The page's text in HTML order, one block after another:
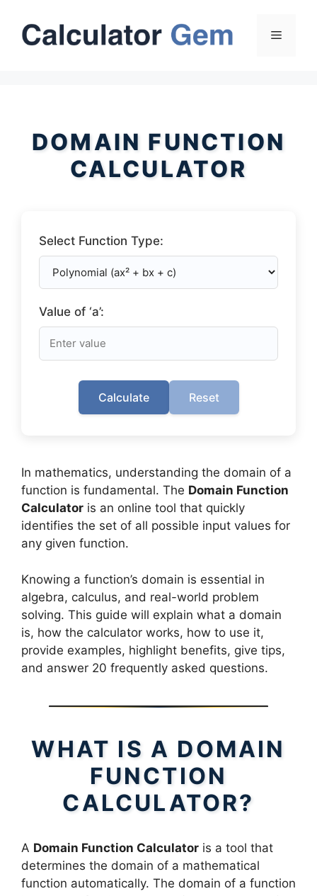
content
Menu
DOMAIN FUNCTION
CALCULATOR
Select Function Type:
Value of ‘a’:
Calculate Reset
In mathematics, understanding the domain of a
function is fundamental. The Domain Function
Calculator is an online tool that quickly
identifies the set of all possible input values for
any given function.
Knowing a function’s domain is essential in
algebra, calculus, and real-world problem
solving. This guide will explain what a domain
is, how the calculator works, how to use it,
provide examples, highlight benefits, give tips,
and answer 20 frequently asked questions.
WHAT IS A DOMAIN
FUNCTION
CALCULATOR?
A Domain Function Calculator is a tool that
determines the domain of a mathematical
function automatically. The domain of a function